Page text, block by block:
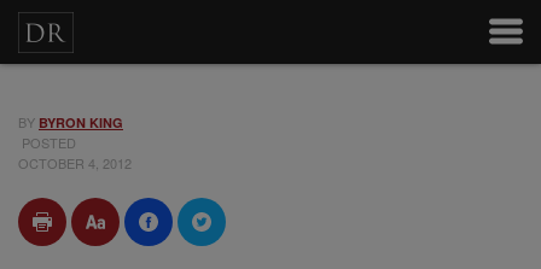
BY BYRON KING
POSTED
OCTOBER 4, 2012